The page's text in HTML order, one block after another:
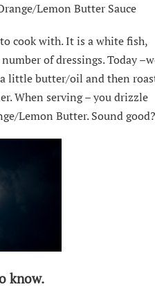
Lemon Butter Sauce
cook with. It is a white fish,
of dressings. Today
little butter/oil and then
When serving – you drizzle
Lemon Butter. Sound good?
know.